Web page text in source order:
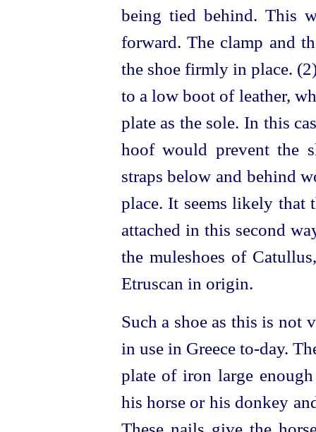
being tied behind. This
forward. The clamp and
the shoe firmly in place.
to a low boot of leather,
plate as the sole. In this
hoof would prevent the
straps below and behind
place. It seems likely that
attached in this second
the muleshoes of
Etruscan in origin.
Such a shoe as this is not
in use in Greece to‑day.
plate of iron large
his horse or his donkey